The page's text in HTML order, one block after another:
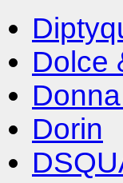
Dolce
Dorin